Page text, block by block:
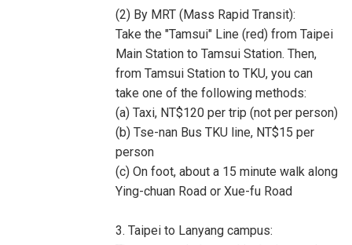
(2) By MRT (Mass Rapid Transit):
Take the "Tamsui" Line (red) from Taipei
Main Station to Tamsui Station. Then,
from Tamsui Station to TKU, you can
take one of the following methods:
(a) Taxi, NT$120 per trip (not per person)
(b) Tse-nan Bus TKU line, NT$15 per
person
(c) On foot, about a 15 minute walk along
Ying-chuan Road or Xue-fu Road
3. Taipei to Lanyang campus: